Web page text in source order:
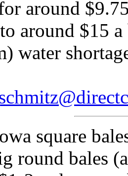
around
around $15
water
square
round bales